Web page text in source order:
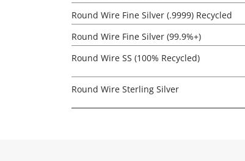
Round Wire Fine Silver (.9999) Recycled
Round Wire Fine Silver (99.9%+)
Round Wire SS (100% Recycled)
Round Wire Sterling Silver